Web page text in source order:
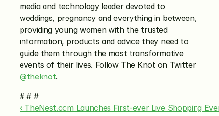
media and technology leader devoted to
weddings, pregnancy and everything in between,
providing young women with the trusted
information, products and advice they need to
guide them through the most transformative
events of their lives. Follow The Knot on Twitter
@theknot.
# # #
‹ TheNest.com Launches First-ever Live Shopping